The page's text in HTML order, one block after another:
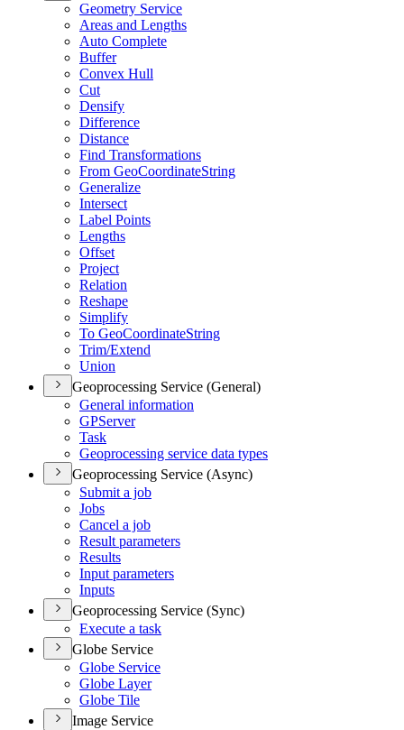
Geometry Service
Areas and Lengths
Auto Complete
Buffer
Convex Hull
Cut
Densify
Difference
Distance
Find Transformations
From GeoCoordinateString
Generalize
Intersect
Label Points
Lengths
Offset
Project
Relation
Reshape
Simplify
To GeoCoordinateString
Trim/Extend
Union
Geoprocessing Service (General)
General information
GPServer
Task
Geoprocessing service data types
Geoprocessing Service (Async)
Submit a job
Jobs
Cancel a job
Result parameters
Results
Input parameters
Inputs
Geoprocessing Service (Sync)
Execute a task
Globe Service
Globe Service
Globe Layer
Globe Tile
Image Service